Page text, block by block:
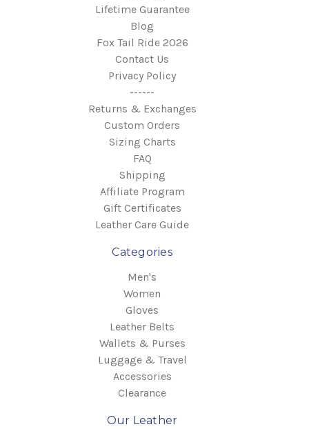
Lifetime Guarantee
Blog
Fox Tail Ride 2026
Contact Us
Privacy Policy
------
Returns & Exchanges
Custom Orders
Sizing Charts
FAQ
Shipping
Affiliate Program
Gift Certificates
Leather Care Guide
Categories
Men's
Women
Gloves
Leather Belts
Wallets & Purses
Luggage & Travel
Accessories
Clearance
Our Leather